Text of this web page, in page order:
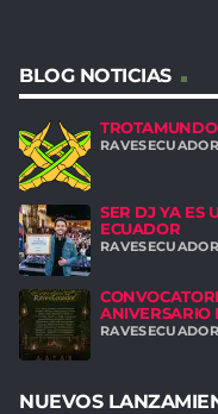
BLOG NOTICIAS
SER DJ YA ES
ECUADOR
ANIVERSARIO
NUEVOS